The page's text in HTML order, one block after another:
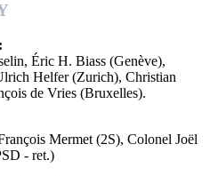
Éric H. Biass (Genève),
Helfer (Zurich), Christian
de Vries (Bruxelles).
Mermet (2S), Colonel Joël
- ret.)